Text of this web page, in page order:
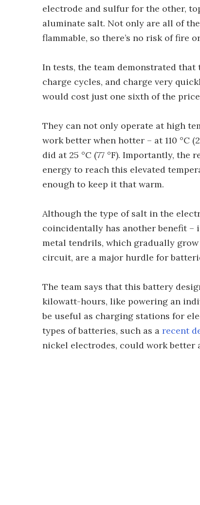
electrode and sulfur for the other,
aluminate salt. Not only are all of
flammable, so there’s no risk of fire
In tests, the team demonstrated
charge cycles, and charge very
would cost just one sixth of the
They can not only operate at high
work better when hotter – at 110 °C
did at 25 °C (77 °F). Importantly, the
energy to reach this elevated
enough to keep it that warm.
Although the type of salt in the
coincidentally has another benefit
metal tendrils, which gradually
circuit, are a major hurdle for
The team says that this battery
kilowatt-hours, like powering an
be useful as charging stations for
types of batteries, such as a recent
nickel electrodes, could work better